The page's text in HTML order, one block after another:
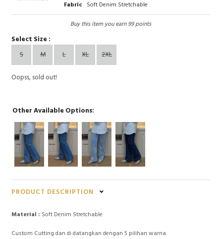
Fabric Soft Denim Stretchable
Buy this item you earn 99 points
Select Size :
S
M L XL 2XL
Oopss, sold out!
Other Available Options:
PRODUCT DESCRIPTION
Material : Soft Denim Stretchable
Custom Cutting dan di datangkan dengan 5 pilihan warna